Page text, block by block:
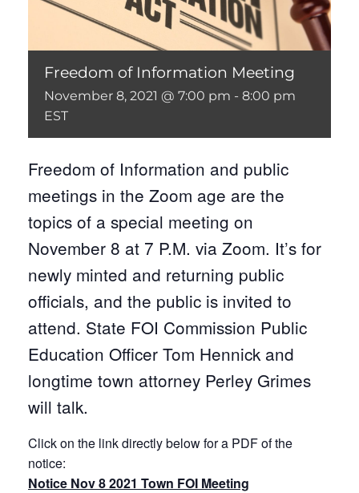
Freedom of Information Meeting
November 8, 2021 @ 7:00 pm - 8:00 pm
EST
Freedom of Information and public
meetings in the Zoom age are the
topics of a special meeting on
November 8 at 7 P.M. via Zoom. It’s for
newly minted and returning public
officials, and the public is invited to
attend. State FOI Commission Public
Education Officer Tom Hennick and
longtime town attorney Perley Grimes
will talk.
Click on the link directly below for a PDF of the
notice:
Notice Nov 8 2021 Town FOI Meeting